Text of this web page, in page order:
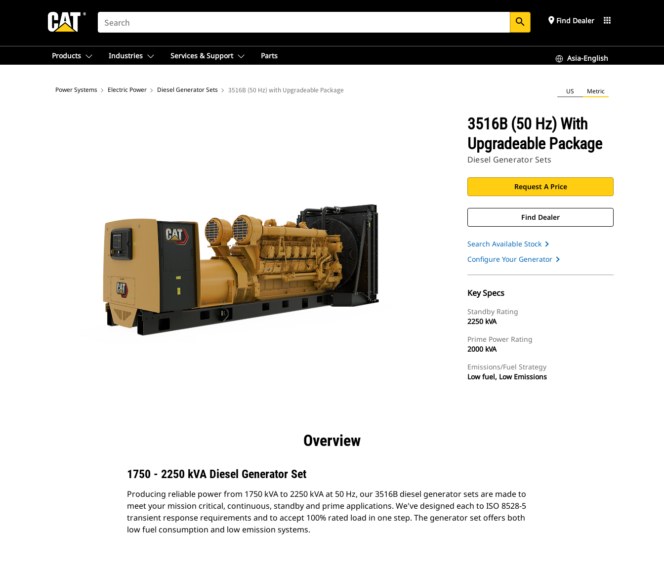
SEARCH search place Find Dealer apps
Products Industries Services & Support Parts Asia-English
Power Systems Electric Power Diesel Generator Sets 3516B (50 Hz) with Upgradeable Package US Metric
3516B (50 Hz) With
Upgradeable Package
Diesel Generator Sets
Request A Price
Find Dealer
Search Available Stock
Configure Your Generator
Key Specs
Standby Rating
2250 kVA
Prime Power Rating
2000 kVA
Emissions/Fuel Strategy
Low fuel, Low Emissions
Overview
1750 - 2250 kVA Diesel Generator Set
Producing reliable power from 1750 kVA to 2250 kVA at 50 Hz, our 3516B diesel generator sets are made to
meet your mission critical, continuous, standby and prime applications. We've designed each to ISO 8528-5
transient response requirements and to accept 100% rated load in one step. The generator set offers both
low fuel consumption and low emission systems.